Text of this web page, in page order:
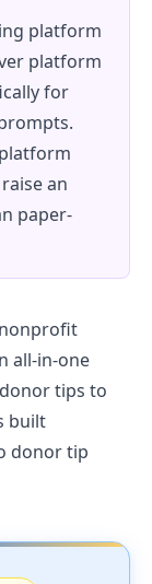
platform
platform
for
an
paper-
all-in-one
tips to
built
donor tip